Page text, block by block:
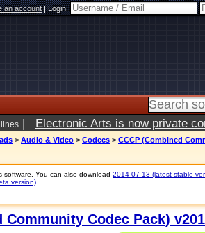
an account|Login:
| Electronic Arts is now private
> Audio & Video > Codecs > CCCP (Combined
software. You can also download 2014-07-13 (latest stable
version)
Community Codec Pack)